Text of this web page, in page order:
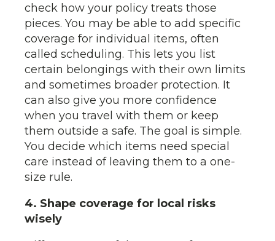
check how your policy treats those
pieces. You may be able to add specific
coverage for individual items, often
called scheduling. This lets you list
certain belongings with their own limits
and sometimes broader protection. It
can also give you more confidence
when you travel with them or keep
them outside a safe. The goal is simple.
You decide which items need special
care instead of leaving them to a one-
size rule.
4. Shape coverage for local risks
wisely